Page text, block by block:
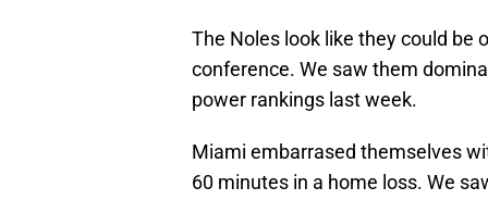
The Noles look like they could be
conference. We saw them
power rankings last week.
Miami embarrased themselves
60 minutes in a home loss. We